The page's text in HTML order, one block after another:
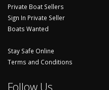
Private Boat Sellers
Sign In Private Seller
Boats Wanted
Stay Safe Online
Terms and Conditions
Follow Us